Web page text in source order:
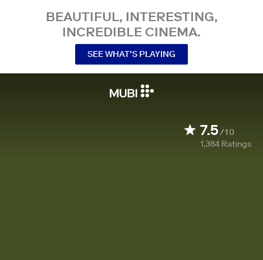
BEAUTIFUL, INTERESTING,
INCREDIBLE CINEMA.
SEE WHAT’S PLAYING
7.5/10
1,384 Ratings